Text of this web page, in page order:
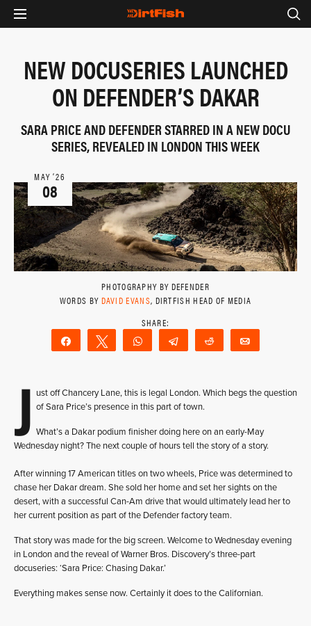
NEW DOCUSERIES LAUNCHED
ON DEFENDER’S DAKAR
SARA PRICE AND DEFENDER STARRED IN A NEW DOCU
SERIES, REVEALED IN LONDON THIS WEEK
MAY ‘26
08
PHOTOGRAPHY BY DEFENDER
WORDS BY DAVID EVANS, DIRTFISH HEAD OF MEDIA
Share Tweet WhatsAppTelegram Reddit
J ust off Chancery Lane, this is legal London. Which begs the question
of Sara Price’s presence in this part of town.
What’s a Dakar podium finisher doing here on an early-May
Wednesday night? The next couple of hours tell the story of a story.
After winning 17 American titles on two wheels, Price was determined to
chase her Dakar dream. She sold her home and set her sights on the
desert, with a successful Can-Am drive that would ultimately lead her to
her current position as part of the Defender factory team.
That story was made for the big screen. Welcome to Wednesday evening
in London and the reveal of Warner Bros. Discovery’s three-part
docuseries: ‘Sara Price: Chasing Dakar.’
Everything makes sense now. Certainly it does to the Californian.